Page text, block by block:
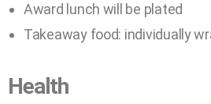
Award lunch will be plated
Takeaway food: individually
Health